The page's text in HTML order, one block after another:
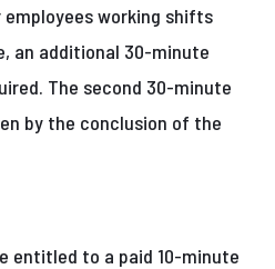
employees working shifts
an additional 30-minute
The second 30-minute
by the conclusion of the
entitled to a paid 10-minute